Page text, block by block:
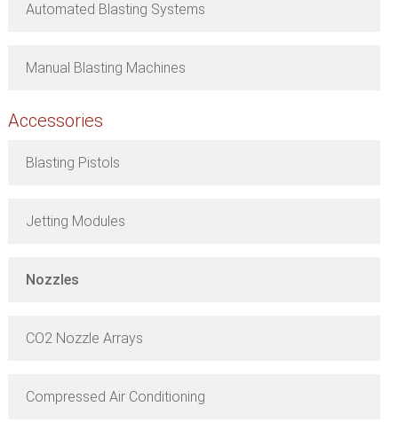
Automated Blasting Systems
Manual Blasting Machines
Accessories
Blasting Pistols
Jetting Modules
Nozzles
CO2 Nozzle Arrays
Compressed Air Conditioning